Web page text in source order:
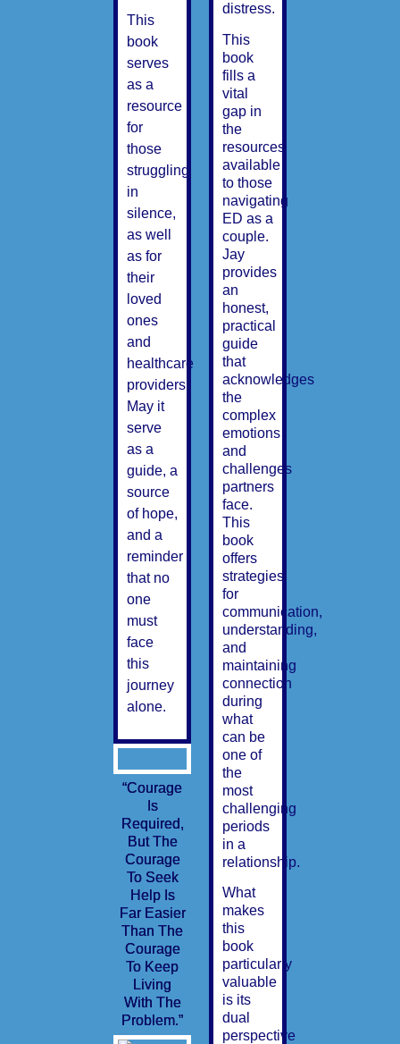
This
book
serves
as a
resource
for
those
struggling
in
silence,
as well
as for
their
loved
ones
and
healthcare
providers.
May it
serve
as a
guide, a
source
of hope,
and a
reminder
that no
one
must
face
this
journey
alone.
“Courage
Is
Required,
But The
Courage
To Seek
Help Is
Far Easier
Than The
Courage
To Keep
Living
With The
Problem.”
distress.
This
book
fills a
vital
gap in
the
resources
available
to those
navigating
ED as a
couple.
Jay
provides
an
honest,
practical
guide
that
acknowledges
the
complex
emotions
and
challenges
partners
face.
This
book
offers
strategies
for
communication,
understanding,
and
maintaining
connection
during
what
can be
one of
the
most
challenging
periods
in a
relationship.
What
makes
this
book
particularly
valuable
is its
dual
perspective